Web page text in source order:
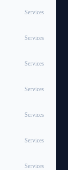
Services
Services
Services
Services
Services
Services
Services